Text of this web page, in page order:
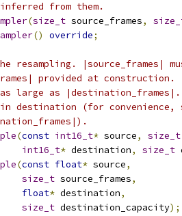
from them.
(size_t source_frames,
() override;
resampling. |source_frames|
provided at construction.
large as |destination_frames|.
destination (for
(const int16_t* source, size_t
int16_t* destination, size_t
(const float* source,
size_t source_frames,
float* destination,
size_t destination_capacity);